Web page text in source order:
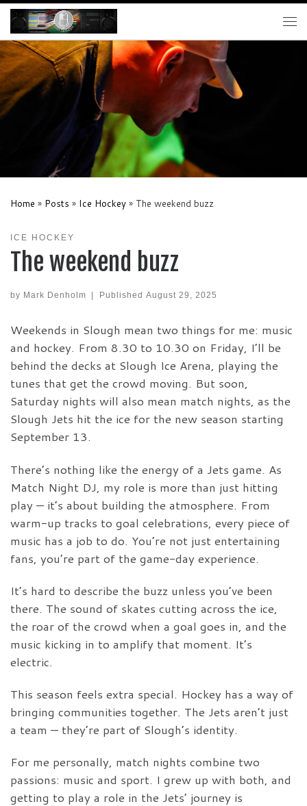
Skip to content
Home » Posts » Ice Hockey » The weekend buzz
ICE HOCKEY
The weekend buzz
by Mark Denholm Published August 29, 2025
Weekends in Slough mean two things for me: music
and hockey. From 8.30 to 10.30 on Friday, I’ll be
behind the decks at Slough Ice Arena, playing the
tunes that get the crowd moving. But soon,
Saturday nights will also mean match nights, as the
Slough Jets hit the ice for the new season starting
September 13.
There’s nothing like the energy of a Jets game. As
Match Night DJ, my role is more than just hitting
play — it’s about building the atmosphere. From
warm-up tracks to goal celebrations, every piece of
music has a job to do. You’re not just entertaining
fans, you’re part of the game-day experience.
It’s hard to describe the buzz unless you’ve been
there. The sound of skates cutting across the ice,
the roar of the crowd when a goal goes in, and the
music kicking in to amplify that moment. It’s
electric.
This season feels extra special. Hockey has a way of
bringing communities together. The Jets aren’t just
a team — they’re part of Slough’s identity.
For me personally, match nights combine two
passions: music and sport. I grew up with both, and
getting to play a role in the Jets’ journey is